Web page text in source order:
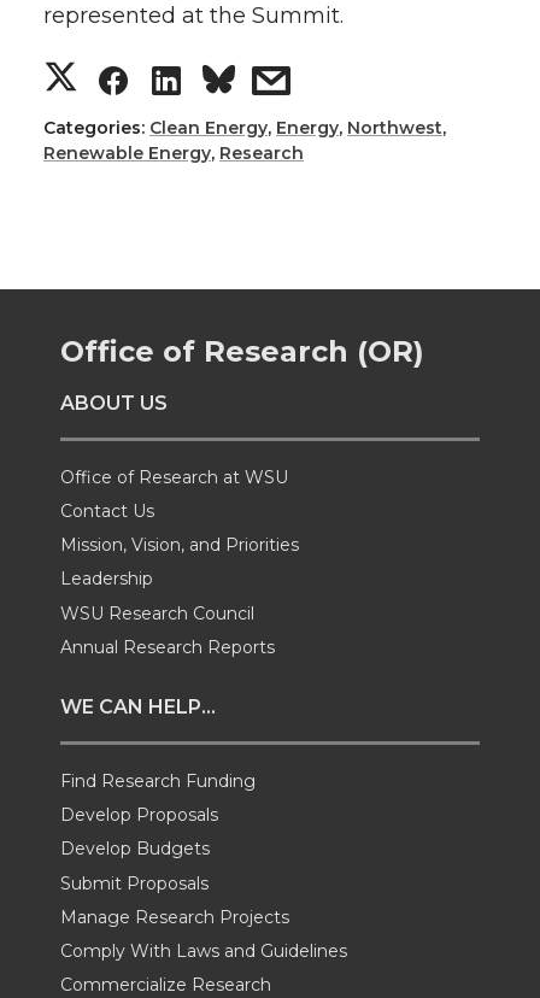
represented at the Summit.
S
h
o
n
T
w
i
t
t
e
r
S
h
o
n
F
a
c
e
B
o
o
k
S
h
o
n
L
i
n
k
e
d
i
n
s
h
w
i
h
Categories: Clean Energy, Energy, Northwest,
Renewable Energy, Research
Office of Research (OR)
ABOUT US
Office of Research at WSU
Contact Us
Mission, Vision, and Priorities
Leadership
WSU Research Council
Annual Research Reports
WE CAN HELP...
Find Research Funding
Develop Proposals
Develop Budgets
Submit Proposals
Manage Research Projects
Comply With Laws and Guidelines
Commercialize Research